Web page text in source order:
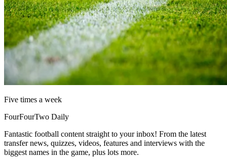
Five times a week
FourFourTwo Daily
Fantastic football content straight to your inbox! From the latest
transfer news, quizzes, videos, features and interviews with the
biggest names in the game, plus lots more.